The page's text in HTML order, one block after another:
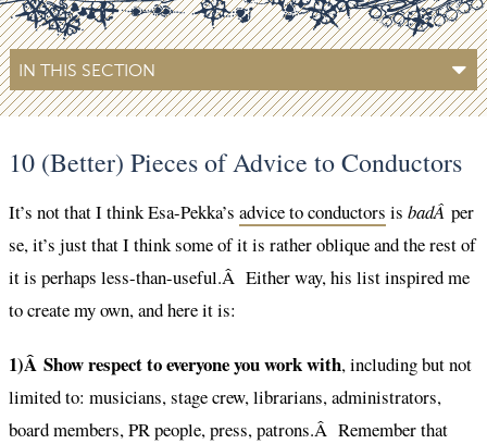
IN THIS SECTION
10 (Better) Pieces of Advice to Conductors
It’s not that I think Esa-Pekka’s advice to conductors is badÂ per
se, it’s just that I think some of it is rather oblique and the rest of
it is perhaps less-than-useful.Â Either way, his list inspired me
to create my own, and here it is:
1)Â Show respect to everyone you work with, including but not
limited to: musicians, stage crew, librarians, administrators,
board members, PR people, press, patrons.Â Remember that